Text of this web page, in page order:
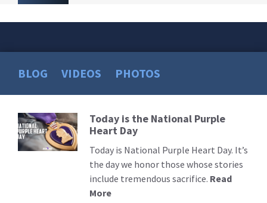
BLOG VIDEOS PHOTOS
Read
More
Today is the National Purple
Heart Day
Today is National Purple Heart Day. It’s
the day we honor those whose stories
include tremendous sacrifice. Read
More